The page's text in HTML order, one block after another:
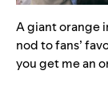
A giant orange
nod to fans’
you get me an